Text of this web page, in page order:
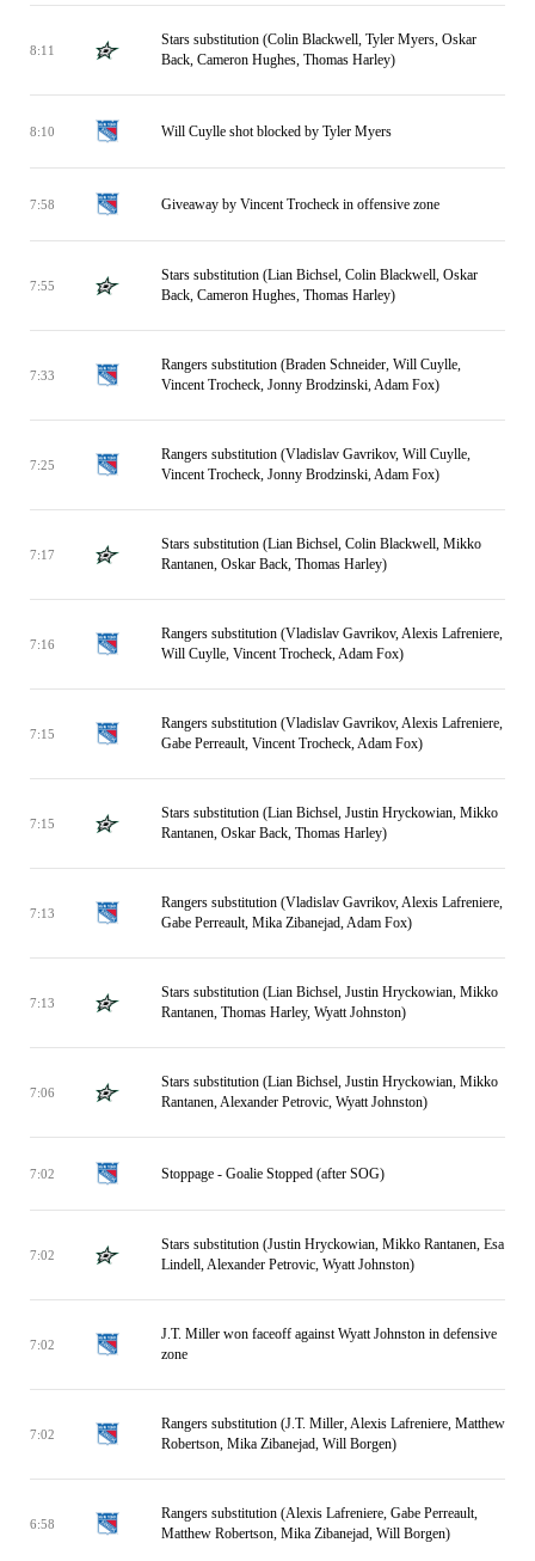
8:11
Stars substitution (Colin Blackwell, Tyler Myers, Oskar
Back, Cameron Hughes, Thomas Harley)
8:10 Will Cuylle shot blocked by Tyler Myers
7:58 Giveaway by Vincent Trocheck in offensive zone
7:55
Stars substitution (Lian Bichsel, Colin Blackwell, Oskar
Back, Cameron Hughes, Thomas Harley)
7:33
Rangers substitution (Braden Schneider, Will Cuylle,
Vincent Trocheck, Jonny Brodzinski, Adam Fox)
7:25
Rangers substitution (Vladislav Gavrikov, Will Cuylle,
Vincent Trocheck, Jonny Brodzinski, Adam Fox)
7:17
Stars substitution (Lian Bichsel, Colin Blackwell, Mikko
Rantanen, Oskar Back, Thomas Harley)
7:16
Rangers substitution (Vladislav Gavrikov, Alexis Lafreniere,
Will Cuylle, Vincent Trocheck, Adam Fox)
7:15
Rangers substitution (Vladislav Gavrikov, Alexis Lafreniere,
Gabe Perreault, Vincent Trocheck, Adam Fox)
7:15
Stars substitution (Lian Bichsel, Justin Hryckowian, Mikko
Rantanen, Oskar Back, Thomas Harley)
7:13
Rangers substitution (Vladislav Gavrikov, Alexis Lafreniere,
Gabe Perreault, Mika Zibanejad, Adam Fox)
7:13
Stars substitution (Lian Bichsel, Justin Hryckowian, Mikko
Rantanen, Thomas Harley, Wyatt Johnston)
7:06
Stars substitution (Lian Bichsel, Justin Hryckowian, Mikko
Rantanen, Alexander Petrovic, Wyatt Johnston)
7:02 Stoppage - Goalie Stopped (after SOG)
7:02
Stars substitution (Justin Hryckowian, Mikko Rantanen, Esa
Lindell, Alexander Petrovic, Wyatt Johnston)
7:02
J.T. Miller won faceoff against Wyatt Johnston in defensive
zone
7:02
Rangers substitution (J.T. Miller, Alexis Lafreniere, Matthew
Robertson, Mika Zibanejad, Will Borgen)
6:58
Rangers substitution (Alexis Lafreniere, Gabe Perreault,
Matthew Robertson, Mika Zibanejad, Will Borgen)